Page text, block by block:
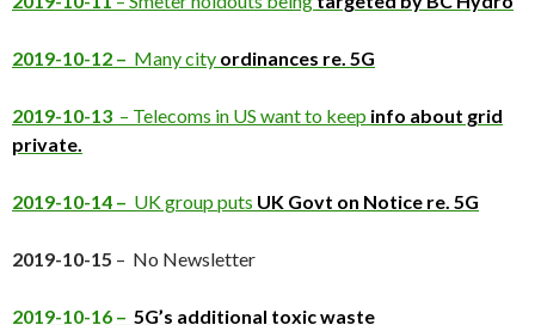
2019-10-12 – Many city ordinances re. 5G
2019-10-13 – Telecoms in US want to keep info about grid
private.
2019-10-14 – UK group puts UK Govt on Notice re. 5G
2019-10-15 – No Newsletter
2019-10-16 – 5G’s additional toxic waste